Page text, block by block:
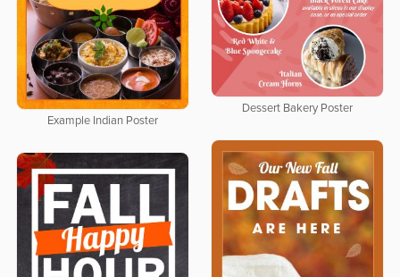
Dessert Bakery Poster
Example Indian Poster